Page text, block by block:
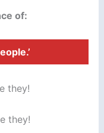
of:
they!
they!